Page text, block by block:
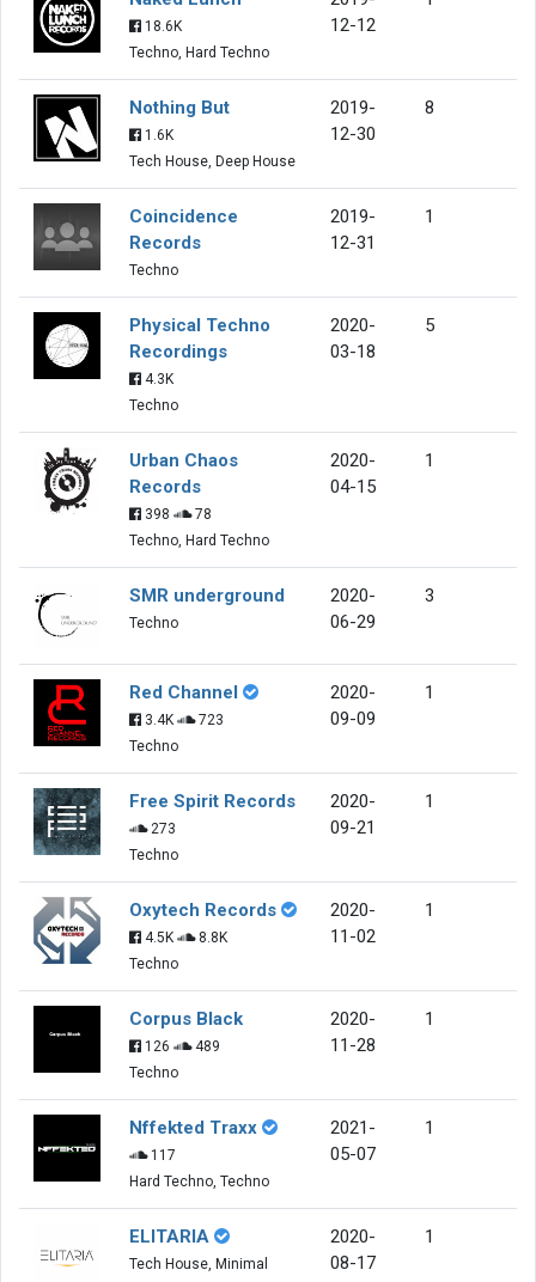
18.6K
Techno, Hard Techno
12-12
Nothing But
1.6K
Tech House, Deep House
2019-
12-30
8
Coincidence
Records
Techno
2019-
12-31
1
Physical Techno
Recordings
4.3K
Techno
2020-
03-18
5
Urban Chaos
Records
398
78
Techno, Hard Techno
2020-
04-15
1
SMR underground
Techno
2020-
06-29
3
Red Channel
3.4K
723
Techno
2020-
09-09
1
Free Spirit Records
273
Techno
2020-
09-21
1
Oxytech Records
4.5K
8.8K
Techno
2020-
11-02
1
Corpus Black
126
489
Techno
2020-
11-28
1
Nffekted Traxx
117
Hard Techno, Techno
2021-
05-07
1
ELITARIA
Tech House, Minimal
2020-
08-17
1